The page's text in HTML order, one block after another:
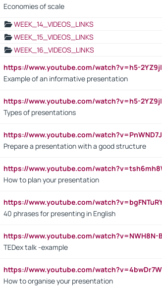
Economies of scale
WEEK_14_VIDEOS_LINKS
WEEK_15_VIDEOS_LINKS
WEEK_16_VIDEOS_LINKS
https://www.youtube.com/watch?v=h5-
Example of an informative presentation
https://www.youtube.com/watch?v=h5-
Types of presentations
https://www.youtube.com/
Prepare a presentation with a good structure
https://www.youtube.com/
How to plan your presentation
https://www.youtube.com/
40 phrases for presenting in English
https://www.youtube.com/watch?v=NWH8N-
TEDex talk -example
https://www.youtube.com/
How to organise your presentation